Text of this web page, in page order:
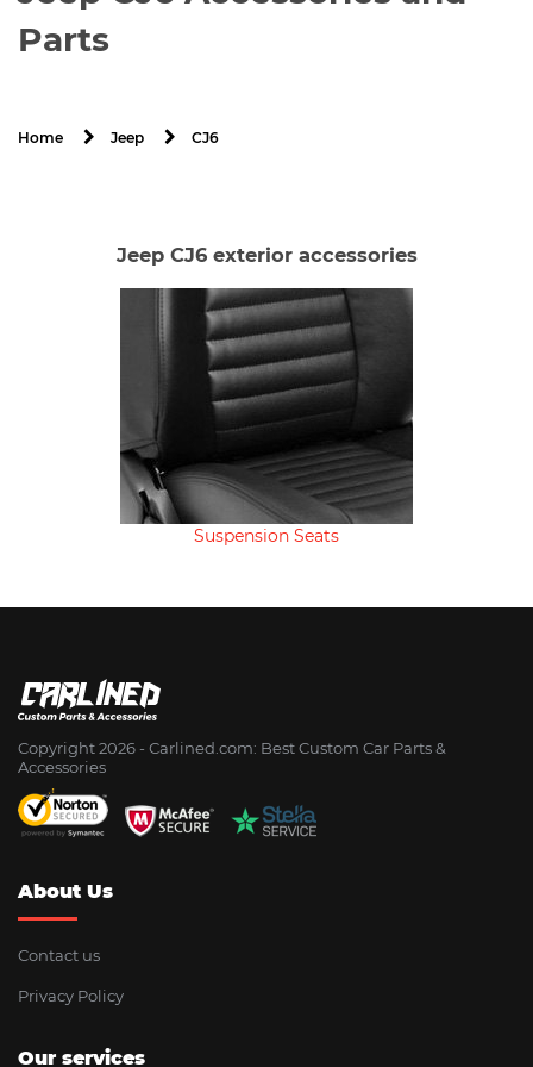
Parts
Home Jeep CJ6
Jeep CJ6 exterior accessories
Suspension Seats
Copyright 2026 - Сarlined.com: Best Custom Car Parts &
Accessories
About Us
Contact us
Privacy Policy
Our services